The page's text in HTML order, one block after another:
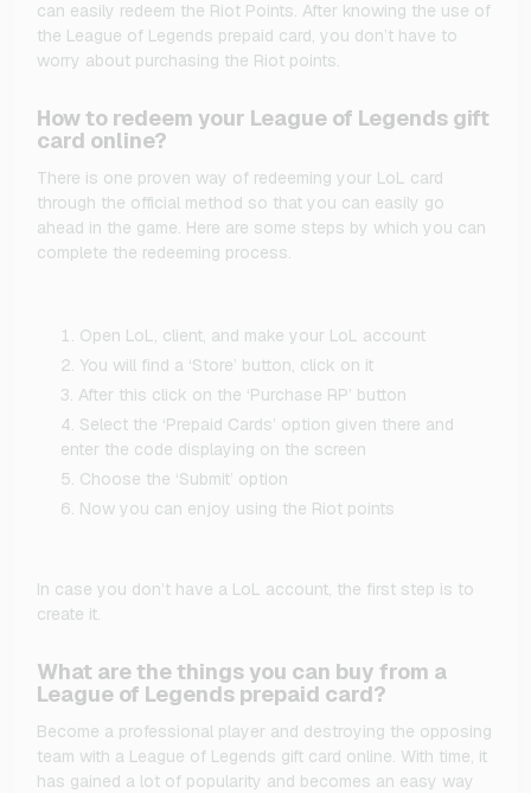
can easily redeem the Riot Points. After knowing the use of
the League of Legends prepaid card, you don’t have to
worry about purchasing the Riot points.
How to redeem your League of Legends gift
card online?
There is one proven way of redeeming your LoL card
through the official method so that you can easily go
ahead in the game. Here are some steps by which you can
complete the redeeming process.
Open LoL, client, and make your LoL account
You will find a ‘Store’ button, click on it
After this click on the ‘Purchase RP’ button
Select the ‘Prepaid Cards’ option given there and
enter the code displaying on the screen
Choose the ‘Submit’ option
Now you can enjoy using the Riot points
In case you don’t have a LoL account, the first step is to
create it.
What are the things you can buy from a
League of Legends prepaid card?
Become a professional player and destroying the opposing
team with a League of Legends gift card online. With time, it
has gained a lot of popularity and becomes an easy way